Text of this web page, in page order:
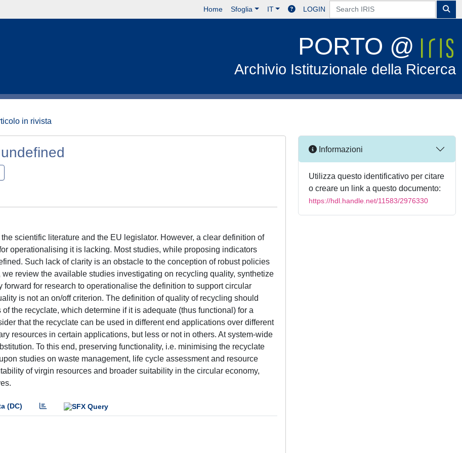
Home Sfoglia IT LOGIN
PORTO @
Archivio Istituzionale della Ricerca
in rivista
scientific literature and the EU legislator. However, a clear definition of
operationalising it is lacking. Most studies, while proposing indicators
Such lack of clarity is an obstacle to the conception of robust policies
review the available studies investigating on recycling quality, synthetize
for research to operationalise the definition to support circular
is not an on/off criterion. The definition of quality of recycling should
the recyclate, which determine if it is adequate (thus functional) for a
that the recyclate can be used in different end applications over different
resources in certain applications, but less or not in others. At system-wide
To this end, preserving functionality, i.e. minimising the recyclate
studies on waste management, life cycle assessment and resource
of virgin resources and broader suitability in the circular economy,
(DC)
Informazioni
Utilizza questo identificativo per citare
o creare un link a questo documento:
https://hdl.handle.net/11583/2976330